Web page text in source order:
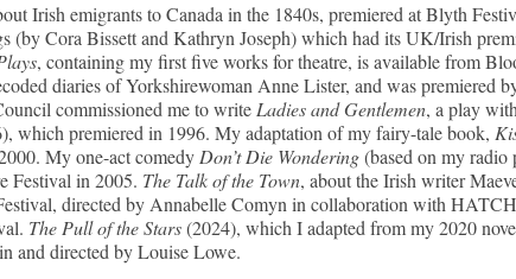
Irish emigrants to Canada in the 1840s, premiered at Blyth
(by Cora Bissett and Kathryn Joseph) which had its UK/Irish
, containing my first five works for theatre, is available from
diaries of Yorkshirewoman Anne Lister, and was premiered
commissioned me to write Ladies and Gentlemen, a play
which premiered in 1996. My adaptation of my fairy-tale book,
My one-act comedy Don’t Die Wondering(based on my radio
Festival in 2005. The Talk of the Town, about the Irish writer
directed by Annabelle Comyn in collaboration with
The Pull of the Stars(2024), which I adapted from my 2020
and directed by Louise Lowe.